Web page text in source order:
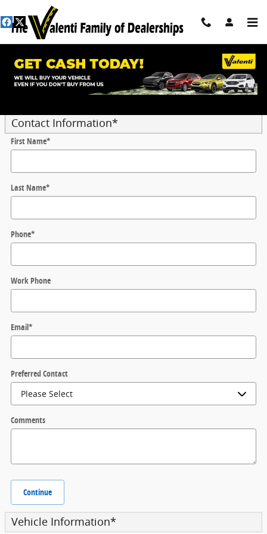
Skip to main content
Trade-In Appraisal
Contact Information*
First Name*
Last Name*
Phone*
Work Phone
Email*
Preferred Contact
Comments
Continue
Vehicle Information*